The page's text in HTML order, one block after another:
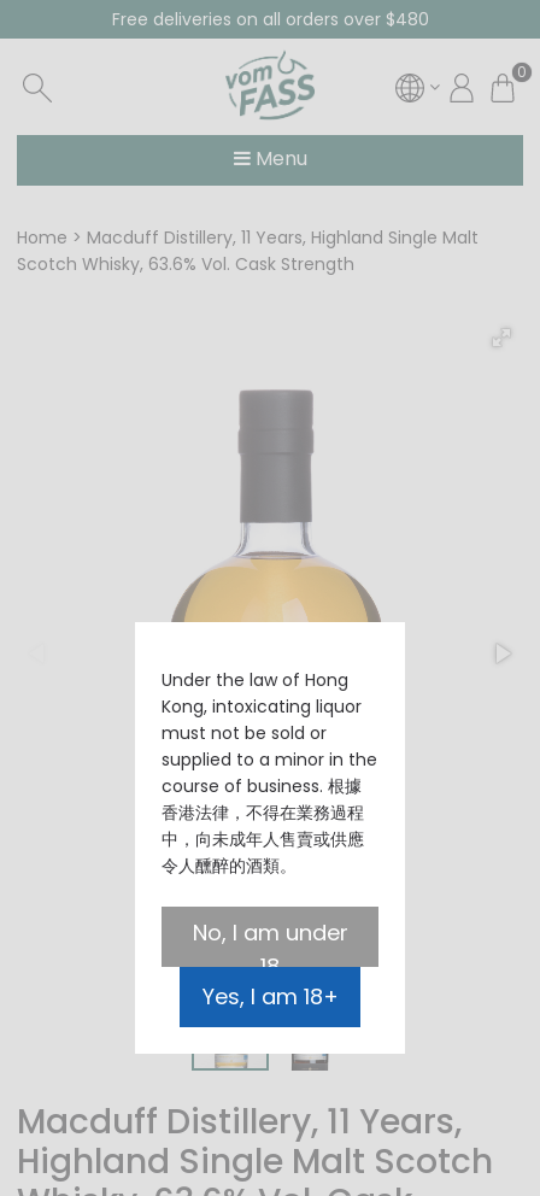
Free deliveries on all orders over $480
0
Menu
Home
Macduff Distillery, 11 Years, Highland Single Malt
Scotch Whisky, 63.6% Vol. Cask Strength
Macduff Distillery, 11 Years,
Highland Single Malt Scotch
Under the law of Hong
Kong, intoxicating liquor
must not be sold or
supplied to a minor in the
course of business. 根據
香港法律，不得在業務過程
中，向未成年人售賣或供應
令人醺醉的酒類。
No, I am under
18
Yes, I am 18+